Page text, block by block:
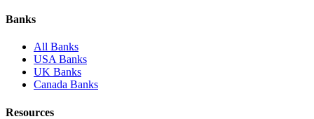
Banks
All Banks
USA Banks
UK Banks
Canada Banks
Resources